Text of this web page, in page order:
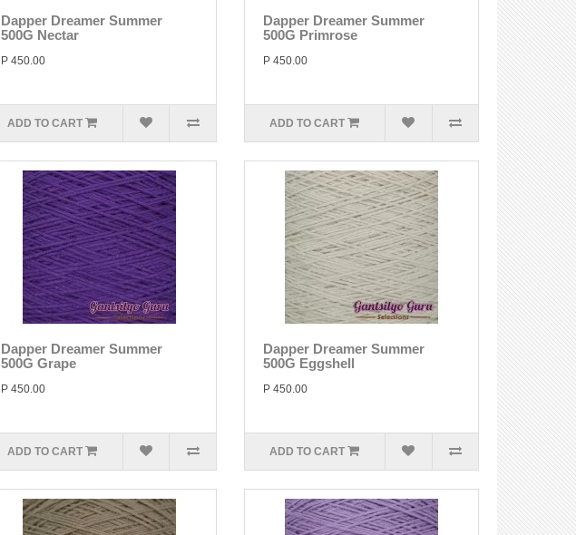
Dapper Dreamer Summer
500G Nectar
P 450.00
ADD TO CART
Dapper Dreamer Summer
500G Primrose
P 450.00
ADD TO CART
Dapper Dreamer Summer
500G Grape
P 450.00
ADD TO CART
Dapper Dreamer Summer
500G Eggshell
P 450.00
ADD TO CART